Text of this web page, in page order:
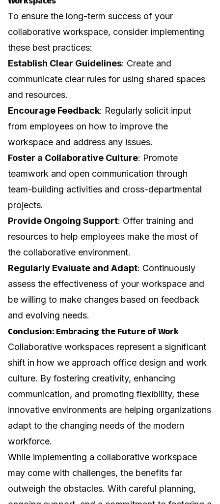
To ensure the long-term success of your
collaborative workspace, consider implementing
these best practices:
Establish Clear Guidelines: Create and
communicate clear rules for using shared spaces
and resources.
Encourage Feedback: Regularly solicit input
from employees on how to improve the
workspace and address any issues.
Foster a Collaborative Culture: Promote
teamwork and open communication through
team-building activities and cross-departmental
projects.
Provide Ongoing Support: Offer training and
resources to help employees make the most of
the collaborative environment.
Regularly Evaluate and Adapt: Continuously
assess the effectiveness of your workspace and
be willing to make changes based on feedback
and evolving needs.
Conclusion: Embracing the Future of Work
Collaborative workspaces represent a significant
shift in how we approach office design and work
culture. By fostering creativity, enhancing
communication, and promoting flexibility, these
innovative environments are helping organizations
adapt to the changing needs of the modern
workforce.
While implementing a collaborative workspace
may come with challenges, the benefits far
outweigh the obstacles. With careful planning,